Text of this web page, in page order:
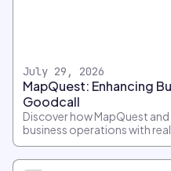
July 29, 2026
MapQuest: Enhancing
Goodcall
Discover how MapQuest
business operations with